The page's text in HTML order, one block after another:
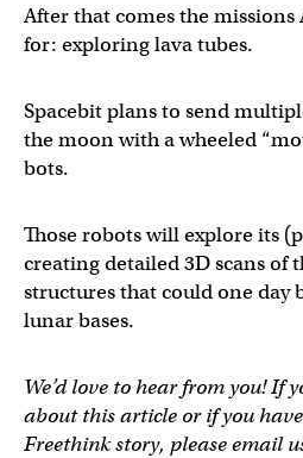
After that comes the missions
for: exploring lava tubes.
Spacebit plans to send
the moon with a wheeled
bots.
Those robots will explore its
creating detailed 3D scans of
structures that could one day
lunar bases.
We’d love to hear from you! If
about this article or if you
Freethink story, please email